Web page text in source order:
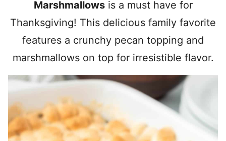
Marshmallowsis a must have for
Thanksgiving! This delicious family favorite
features a crunchy pecan topping and
marshmallows on top for irresistible flavor.